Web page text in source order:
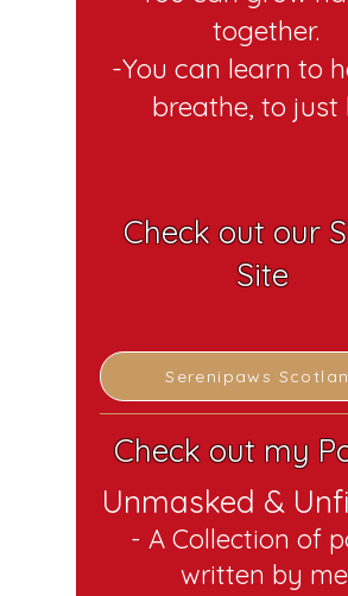
together.
-You can learn to
breathe, to just
Check out our
Site
Serenipaws
Check out my
Unmasked &
- A Collection of
written by